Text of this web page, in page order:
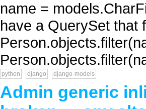
name =
have a QuerySet that
python django django-models
Admin generic